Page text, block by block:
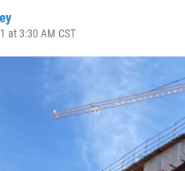
at 3:30 AM CST